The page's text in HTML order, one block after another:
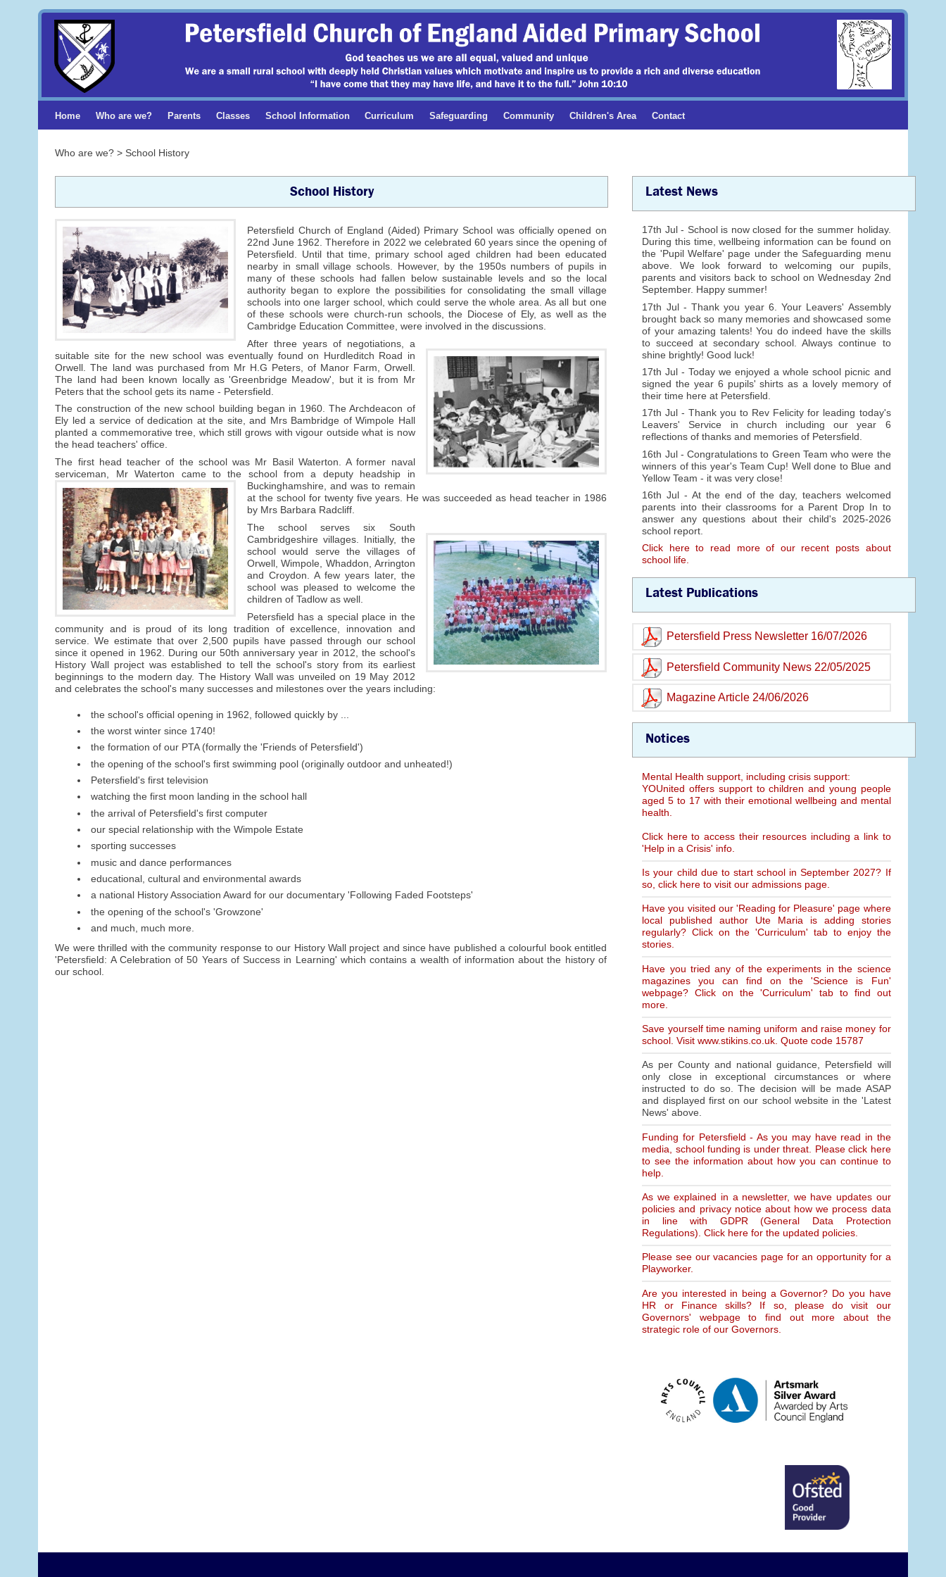
Home Who are we? Parents Classes School Information Curriculum Safeguarding Community Children's Area Contact
Who are we? > School History
School History
Petersfield Church of England (Aided) Primary School was officially opened on
22nd June 1962. Therefore in 2022 we celebrated 60 years since the opening of
Petersfield. Until that time, primary school aged children had been educated
nearby in small village schools. However, by the 1950s numbers of pupils in
many of these schools had fallen below sustainable levels and so the local
authority began to explore the possibilities for consolidating the small village
schools into one larger school, which could serve the whole area. As all but one
of these schools were church-run schools, the Diocese of Ely, as well as the
Cambridge Education Committee, were involved in the discussions.
After three years of negotiations, a
suitable site for the new school was eventually found on Hurdleditch Road in
Orwell. The land was purchased from Mr H.G Peters, of Manor Farm, Orwell.
The land had been known locally as 'Greenbridge Meadow', but it is from Mr
Peters that the school gets its name - Petersfield.
The construction of the new school building began in 1960. The Archdeacon of
Ely led a service of dedication at the site, and Mrs Bambridge of Wimpole Hall
planted a commemorative tree, which still grows with vigour outside what is now
the head teachers' office.
The first head teacher of the school was Mr Basil Waterton. A former naval
serviceman, Mr Waterton came to the school from a deputy headship in
Buckinghamshire, and was to remain
at the school for twenty five years. He was succeeded as head teacher in 1986
by Mrs Barbara Radcliff.
The school serves six South
Cambridgeshire villages. Initially, the
school would serve the villages of
Orwell, Wimpole, Whaddon, Arrington
and Croydon. A few years later, the
school was pleased to welcome the
children of Tadlow as well.
Petersfield has a special place in the
community and is proud of its long tradition of excellence, innovation and
service. We estimate that over 2,500 pupils have passed through our school
since it opened in 1962. During our 50th anniversary year in 2012, the school's
History Wall project was established to tell the school's story from its earliest
beginnings to the modern day. The History Wall was unveiled on 19 May 2012
and celebrates the school's many successes and milestones over the years including:
the school's official opening in 1962, followed quickly by ...
the worst winter since 1740!
the formation of our PTA (formally the 'Friends of Petersfield')
the opening of the school's first swimming pool (originally outdoor and unheated!)
Petersfield's first television
watching the first moon landing in the school hall
the arrival of Petersfield's first computer
our special relationship with the Wimpole Estate
sporting successes
music and dance performances
educational, cultural and environmental awards
a national History Association Award for our documentary 'Following Faded Footsteps'
the opening of the school's 'Growzone'
and much, much more.
We were thrilled with the community response to our History Wall project and since have published a colourful book entitled
'Petersfield: A Celebration of 50 Years of Success in Learning' which contains a wealth of information about the history of
our school.
Latest News
17th Jul - School is now closed for the summer holiday.
During this time, wellbeing information can be found on
the 'Pupil Welfare' page under the Safeguarding menu
above. We look forward to welcoming our pupils,
parents and visitors back to school on Wednesday 2nd
September. Happy summer!
17th Jul - Thank you year 6. Your Leavers' Assembly
brought back so many memories and showcased some
of your amazing talents! You do indeed have the skills
to succeed at secondary school. Always continue to
shine brightly! Good luck!
17th Jul - Today we enjoyed a whole school picnic and
signed the year 6 pupils' shirts as a lovely memory of
their time here at Petersfield.
17th Jul - Thank you to Rev Felicity for leading today's
Leavers' Service in church including our year 6
reflections of thanks and memories of Petersfield.
16th Jul - Congratulations to Green Team who were the
winners of this year's Team Cup! Well done to Blue and
Yellow Team - it was very close!
16th Jul - At the end of the day, teachers welcomed
parents into their classrooms for a Parent Drop In to
answer any questions about their child's 2025-2026
school report.
Click here to read more of our recent posts about
school life.
Latest Publications
Petersfield Press Newsletter 16/07/2026
Petersfield Community News 22/05/2025
Magazine Article 24/06/2026
Notices
Mental Health support, including crisis support:
YOUnited offers support to children and young people
aged 5 to 17 with their emotional wellbeing and mental
health.
Click here to access their resources including a link to
'Help in a Crisis' info.
Is your child due to start school in September 2027? If
so, click here to visit our admissions page.
Have you visited our 'Reading for Pleasure' page where
local published author Ute Maria is adding stories
regularly? Click on the 'Curriculum' tab to enjoy the
stories.
Have you tried any of the experiments in the science
magazines you can find on the 'Science is Fun'
webpage? Click on the 'Curriculum' tab to find out
more.
Save yourself time naming uniform and raise money for
school. Visit www.stikins.co.uk. Quote code 15787
As per County and national guidance, Petersfield will
only close in exceptional circumstances or where
instructed to do so. The decision will be made ASAP
and displayed first on our school website in the 'Latest
News' above.
Funding for Petersfield - As you may have read in the
media, school funding is under threat. Please click here
to see the information about how you can continue to
help.
As we explained in a newsletter, we have updates our
policies and privacy notice about how we process data
in line with GDPR (General Data Protection
Regulations). Click here for the updated policies.
Please see our vacancies page for an opportunity for a
Playworker.
Are you interested in being a Governor? Do you have
HR or Finance skills? If so, please do visit our
Governors' webpage to find out more about the
strategic role of our Governors.